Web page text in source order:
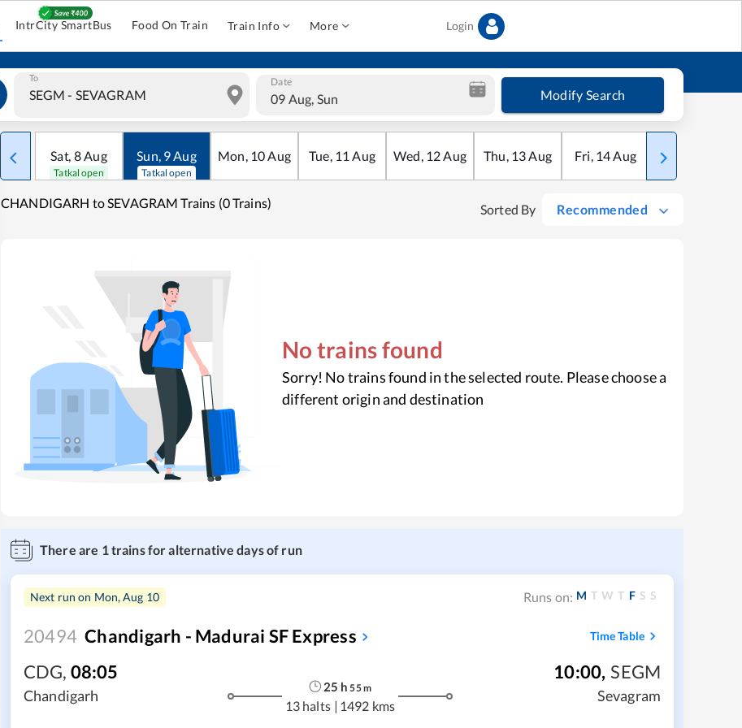
IntrCity SmartBus Food On Train Train Info More Login
To Date
09 Aug, Sun Modify Search
Sat, 8Aug
Tatkal open
Sun, 9Aug
Tatkal open
Mon, 10Aug Tue, 11 Aug Wed, 12Aug Thu, 13Aug Fri, 14Aug Sat
CHANDIGARH to SEVAGRAM Trains (0 Trains) Sorted By Recommended
No trains found
Sorry! No trains found in the selected route. Please choose a
different origin and destination
There are 1trains for alternative days of run
Next run on Mon, Aug 10 Runs on: M T W T F S S
20494 Chandigarh - Madurai SF Express Time Table
CDG, 08:05
Chandigarh
25 h 55m
13 halts | 1492 kms
10:00, SEGM
Sevagram